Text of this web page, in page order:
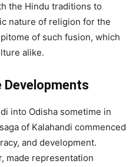
the Hindu traditions to
nature of religion for the
of such fusion, which
alike.
Developments
into Odisha sometime in
of Kalahandi commenced
and development.
made representation